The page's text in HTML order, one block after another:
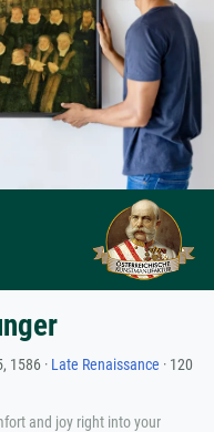
tree.
1586 · Late Renaissance · 120
and joy right into your